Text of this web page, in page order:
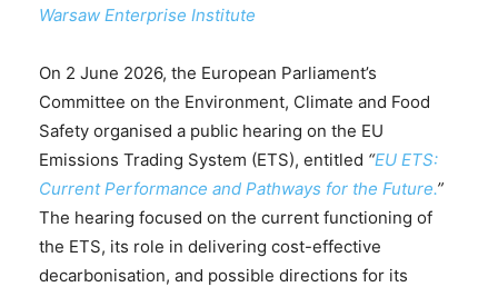
Warsaw Enterprise Institute
On 2 June 2026, the European Parliament’s
Committee on the Environment, Climate and Food
Safety organised a public hearing on the EU
Emissions Trading System (ETS), entitled “EU ETS:
Current Performance and Pathways for the Future.”
The hearing focused on the current functioning of
the ETS, its role in delivering cost-effective
decarbonisation, and possible directions for its